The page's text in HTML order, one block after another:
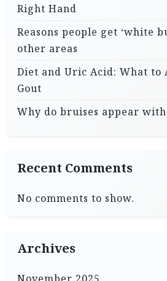
Right Hand
Reasons people get ‘white
other areas
Diet and Uric Acid: What to
Gout
Why do bruises appear
Recent Comments
No comments to show.
Archives